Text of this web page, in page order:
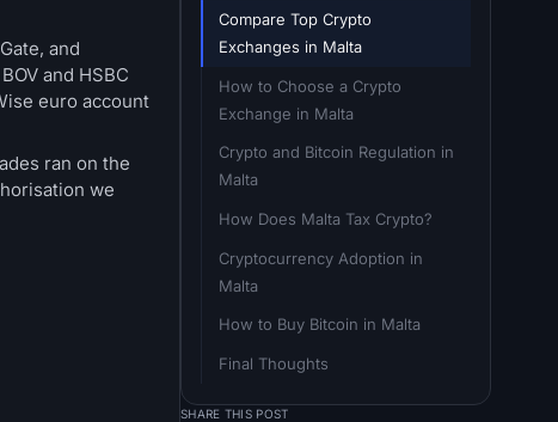
and
and HSBC
euro account
ran on the
we
Compare Top Crypto
Exchanges in Malta
How to Choose a Crypto
Exchange in Malta
Crypto and Bitcoin Regulation in
Malta
How Does Malta Tax Crypto?
Cryptocurrency Adoption in
Malta
How to Buy Bitcoin in Malta
Final Thoughts
SHARE THIS POST